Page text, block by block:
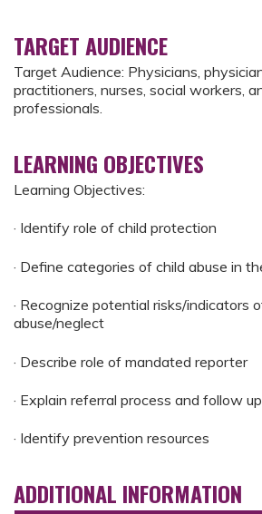
TARGET AUDIENCE
Target Audience: Physicians,
practitioners, nurses, social workers,
professionals.
LEARNING OBJECTIVES
Learning Objectives:
· Identify role of child protection
· Define categories of child abuse in
· Recognize potential risks/indicators
abuse/neglect
· Describe role of mandated reporter
· Explain referral process and follow up
· Identify prevention resources
ADDITIONAL INFORMATION